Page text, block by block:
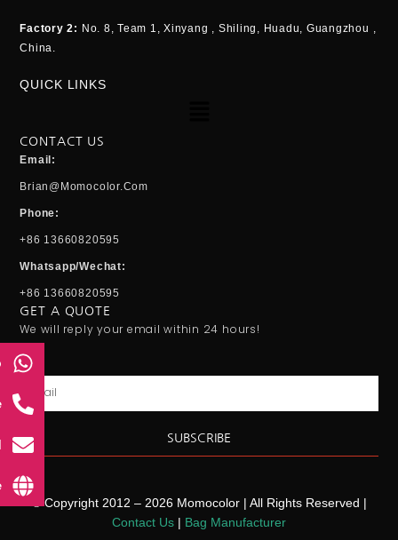
Factory 2: No. 8, Team 1, Xinyang , Shiling, Huadu, Guangzhou ,
China.
QUICK LINKS
CONTACT US
Email:
Brian@momocolor.com
Phone:
+86 13660820595
Whatsapp/Wechat:
+86 13660820595
GET A QUOTE
We will reply your email within 24 hours!
SUBSCRIBE
© Copyright 2012 – 2026 Momocolor | All Rights Reserved |
Contact Us
Bag Manufacturer